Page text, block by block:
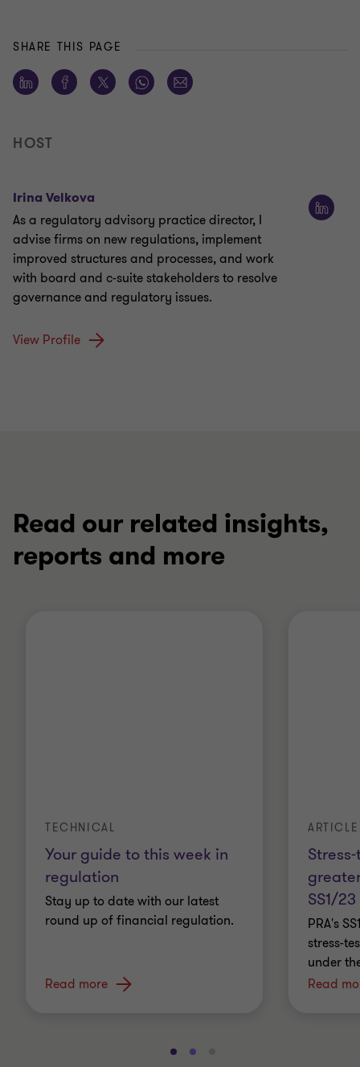
SHARE THIS PAGE
HOST
Irina Velkova
As a regulatory advisory practice director, I
advise firms on new regulations, implement
improved structures and processes, and work
with board and c-suite stakeholders to resolve
governance and regulatory issues.
View Profile
Read our related insights,
reports and more
Your guide to this week in
regulation
TECHNICAL
Stay up to date with our latest
round up of financial regulation.
Read more
SS1/23
ARTICLE
PRA's
stress-
under
Read
Go Go